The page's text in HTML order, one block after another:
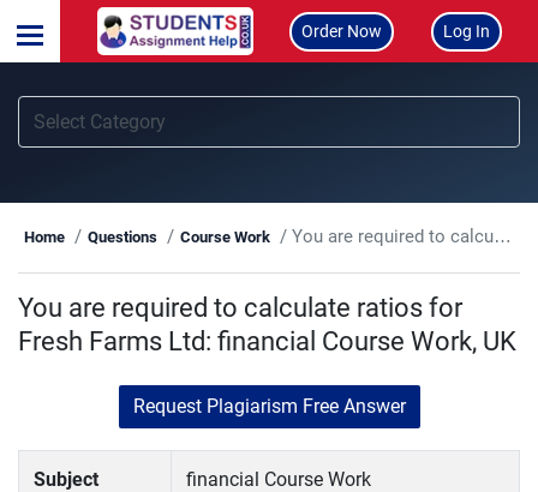
Order Now Log In
Home Questions Course Work You are required to calculate ratios for Fresh Farms Ltd: financial Course Work, UK
You are required to calculate ratios for
Fresh Farms Ltd: financial Course Work, UK
Request Plagiarism Free Answer
Subject financial Course Work